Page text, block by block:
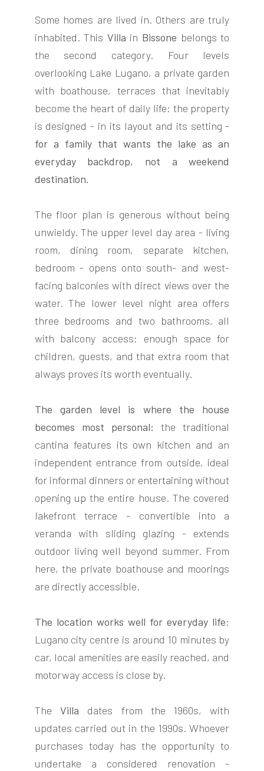
Some homes are lived in. Others are truly
inhabited. This Villa in Bissone belongs to
the second category. Four levels
overlooking Lake Lugano, a private garden
with boathouse, terraces that inevitably
become the heart of daily life: the property
is designed - in its layout and its setting -
for a family that wants the lake as an
everyday backdrop, not a weekend
destination.
The floor plan is generous without being
unwieldy. The upper level day area - living
room, dining room, separate kitchen,
bedroom - opens onto south- and west-
facing balconies with direct views over the
water. The lower level night area offers
three bedrooms and two bathrooms, all
with balcony access: enough space for
children, guests, and that extra room that
always proves its worth eventually.
The garden level is where the house
becomes most personal: the traditional
cantina features its own kitchen and an
independent entrance from outside, ideal
for informal dinners or entertaining without
opening up the entire house. The covered
lakefront terrace - convertible into a
veranda with sliding glazing - extends
outdoor living well beyond summer. From
here, the private boathouse and moorings
are directly accessible.
The location works well for everyday life:
Lugano city centre is around 10 minutes by
car, local amenities are easily reached, and
motorway access is close by.
The Villa dates from the 1960s, with
updates carried out in the 1990s. Whoever
purchases today has the opportunity to
undertake a considered renovation -
FOLLOW